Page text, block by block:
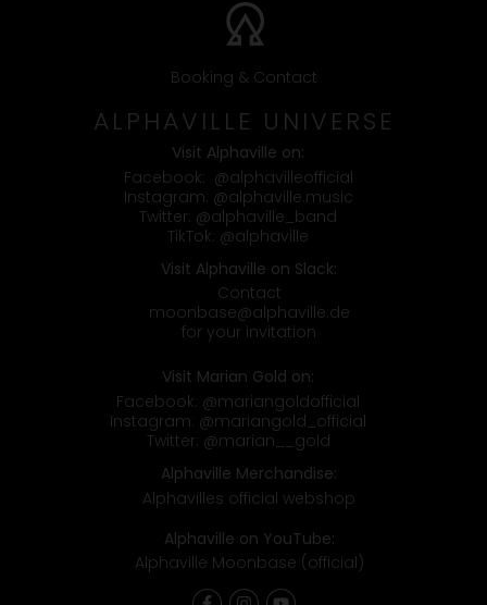
Booking & Contact
ALPHAVILLE UNIVERSE
Visit Alphaville on:
Facebook: @alphavilleofficial
Instagram: @alphaville.music
Twitter: @alphaville_band
TikTok: @alphaville
Visit Alphaville on Slack:
Contact
moonbase@alphaville.de
for your invitation
Visit Marian Gold on:
Facebook: @mariangoldofficial
Instagram: @mariangold_official
Twitter: @marian__gold
Alphaville Merchandise:
Alphavilles official webshop
Alphaville on YouTube:
Alphaville Moonbase (official)